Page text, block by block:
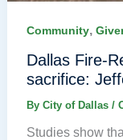
Community,
Dallas Fire-
sacrifice:
By City of Dallas /
Studies show